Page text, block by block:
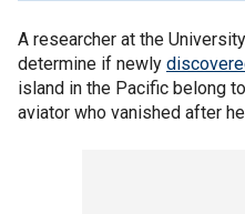
A researcher at the
determine if newly
island in the Pacific belong to
aviator who vanished after